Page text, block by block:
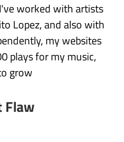
worked with artists
Lopez, and also with
my websites
plays for my music,
grow
Flaw